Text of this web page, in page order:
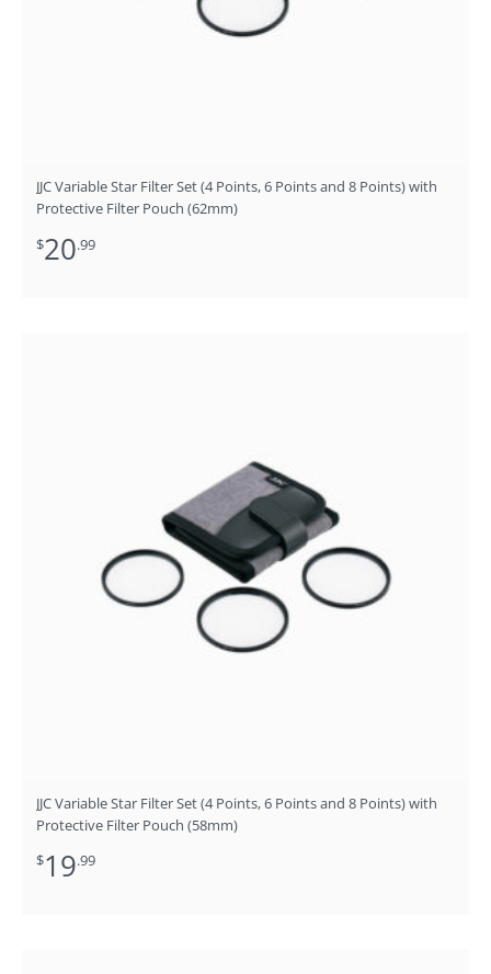
JJC Variable Star Filter Set (4 Points, 6 Points and 8 Points) with
Protective Filter Pouch (62mm)
$20.99
JJC Variable Star Filter Set (4 Points, 6 Points and 8 Points) with
Protective Filter Pouch (58mm)
$19.99